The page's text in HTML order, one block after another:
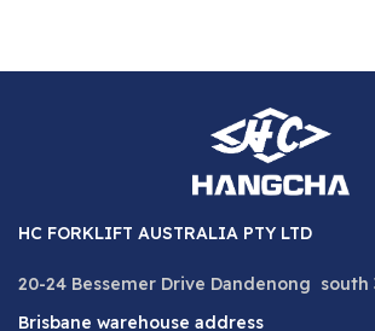
HC FORKLIFT AUSTRALIA PTY LTD
20-24 Bessemer Drive Dandenong south
Brisbane warehouse address